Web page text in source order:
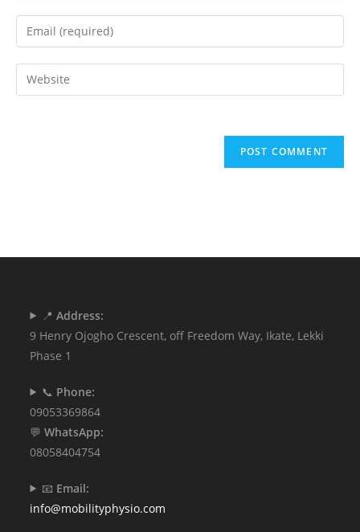
📍Address:
9 Henry Ojogho Crescent, off Freedom Way, Ikate, Lekki
Phase 1
📞 Phone:
09053369864
💬WhatsApp:
08058404754
📧 Email:
info@mobilityphysio.com